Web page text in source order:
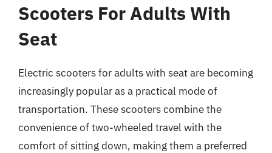
Scooters For Adults With
Seat
Electric scooters for adults with seat are becoming
increasingly popular as a practical mode of
transportation. These scooters combine the
convenience of two-wheeled travel with the
comfort of sitting down, making them a preferred